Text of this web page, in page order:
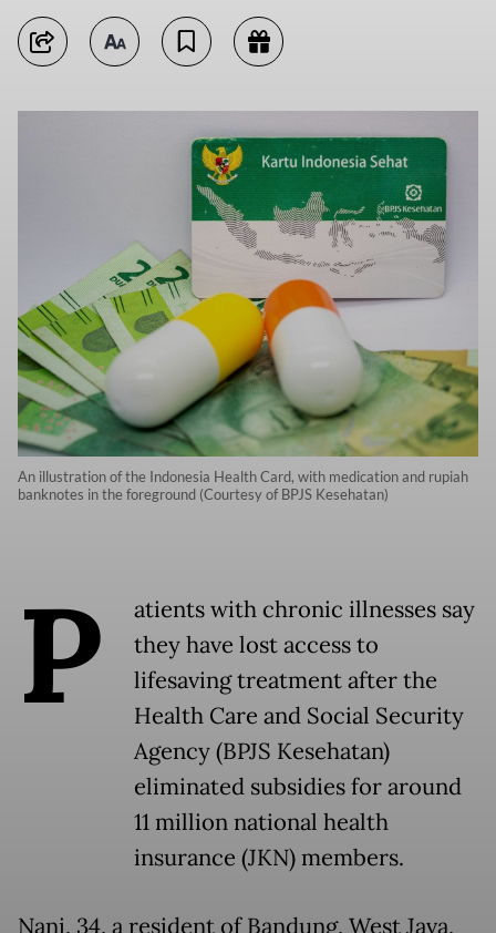
An illustration of the Indonesia Health Card, with medication and rupiah
banknotes in the foreground (Courtesy of BPJS Kesehatan)
P
atients with chronic illnesses say
they have lost access to
lifesaving treatment after the
Health Care and Social Security
Agency (BPJS Kesehatan)
eliminated subsidies for around
11 million national health
insurance (JKN) members.
Nani, 34, a resident of Bandung, West Java,